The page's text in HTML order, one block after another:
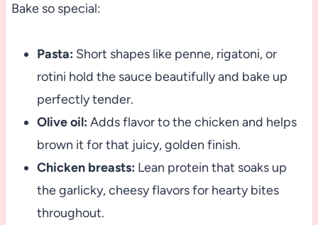
Bake so special:
Pasta: Short shapes like penne, rigatoni, or
rotini hold the sauce beautifully and bake up
perfectly tender.
Olive oil: Adds flavor to the chicken and helps
brown it for that juicy, golden finish.
Chicken breasts: Lean protein that soaks up
the garlicky, cheesy flavors for hearty bites
throughout.